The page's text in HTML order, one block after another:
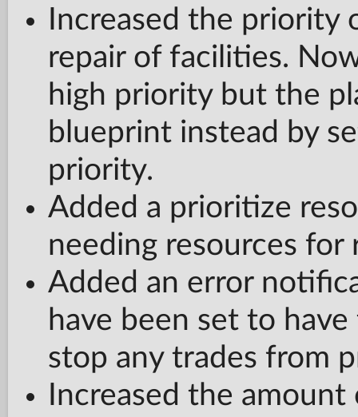
Increased the priority
repair of facilities.
high priority but the
blueprint instead by
priority.
Added a prioritize
needing resources for
Added an error
have been set to
stop any trades from
Increased the